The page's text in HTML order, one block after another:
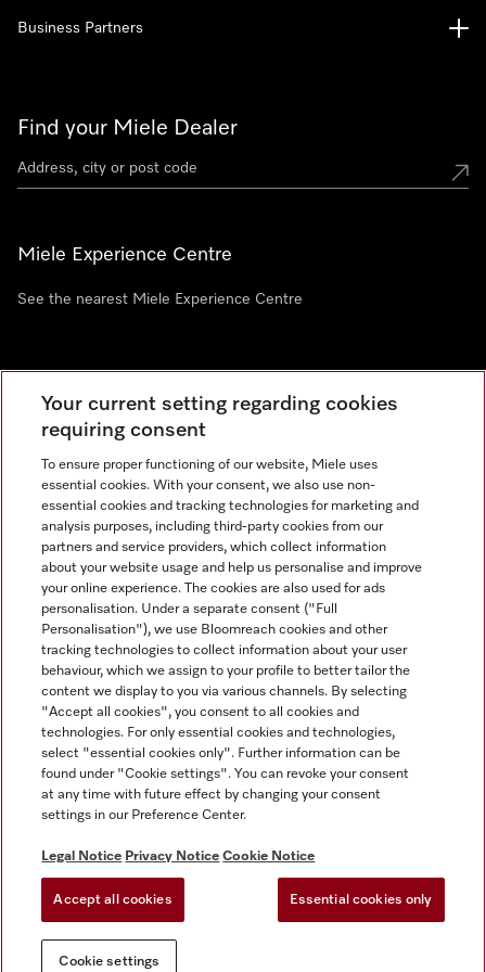
Find your Miele Dealer
Miele Experience Centre
See the nearest Miele Experience Centre
Business Partners
Tax and Legal
General Terms & Conditions
Privacy Notice
Terms Of Use
Modern Slavery Statement
Gender Pay Gap Report
Cookie settings
Miele on Instagram
Miele on Facebook
Miele on Youtube
Your current setting regarding cookies
requiring consent
To ensure proper functioning of our website, Miele uses
essential cookies. With your consent, we also use non-
essential cookies and tracking technologies for marketing and
analysis purposes, including third-party cookies from our
partners and service providers, which collect information
about your website usage and help us personalise and improve
your online experience. The cookies are also used for ads
personalisation. Under a separate consent ("Full
Personalisation"), we use Bloomreach cookies and other
tracking technologies to collect information about your user
behaviour, which we assign to your profile to better tailor the
content we display to you via various channels. By selecting
"Accept all cookies", you consent to all cookies and
technologies. For only essential cookies and technologies,
select "essential cookies only". Further information can be
found under "Cookie settings". You can revoke your consent
at any time with future effect by changing your consent
settings in our Preference Center.
Legal Notice Privacy Notice Cookie Notice
Accept all cookies Essential cookies only
Cookie settings